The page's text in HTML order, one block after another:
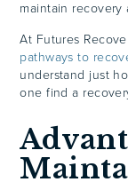
maintain
At Futures
pathways to
understand just
one find a